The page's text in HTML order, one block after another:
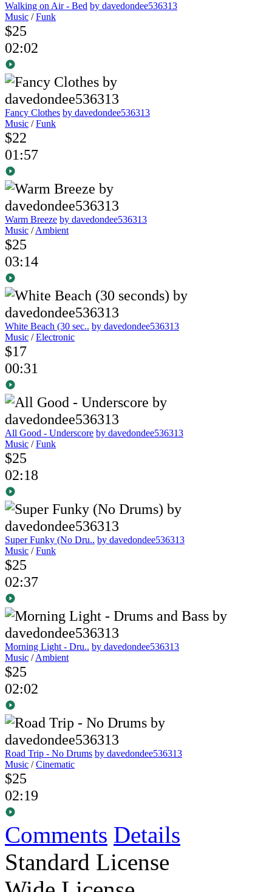
Walking on Air - Bed by davedondee536313
Music /Funk
$25
02:02
Fancy Clothes by davedondee536313
Music /Funk
$22
01:57
Warm Breeze by davedondee536313
Music /Ambient
$25
03:14
White Beach (30 sec.. by davedondee536313
Music /Electronic
$17
00:31
All Good - Underscore by davedondee536313
Music /Funk
$25
02:18
Super Funky (No Dru.. by davedondee536313
Music /Funk
$25
02:37
Morning Light - Dru.. by davedondee536313
Music /Ambient
$25
02:02
Road Trip - No Drums by davedondee536313
Music /Cinematic
$25
02:19
Comments Details
Standard License